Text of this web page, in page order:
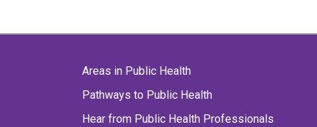
Areas in Public Health
Pathways to Public Health
Hear from Public Health Professionals